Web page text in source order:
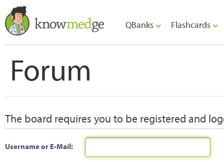
QBanks Flashcards
Forum
The board requires you to be registered and
Username or E-Mail: